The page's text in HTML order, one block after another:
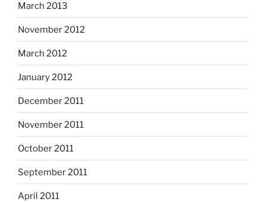
March 2013
November 2012
March 2012
January 2012
December 2011
November 2011
October 2011
September 2011
April 2011